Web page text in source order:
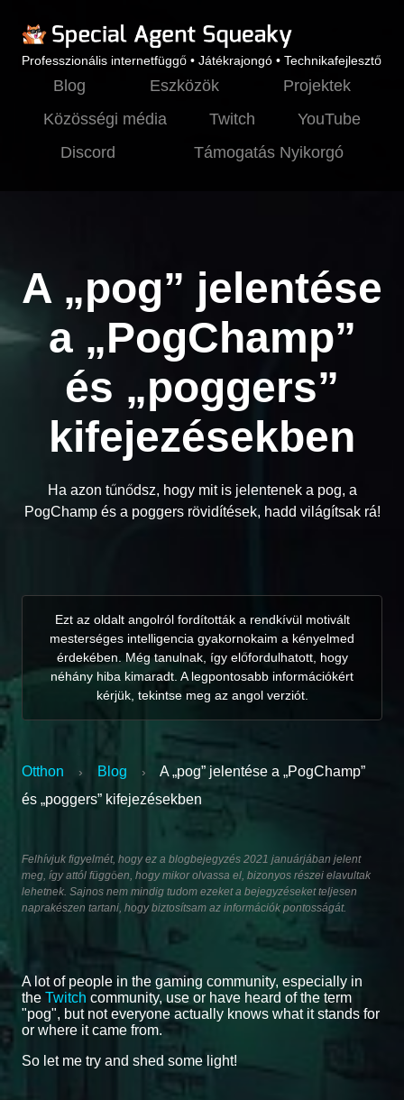
Professzionális internetfüggő • Játékrajongó • Technikafejlesztő
Blog Eszközök
Projektek
Közösségi média
Twitch
YouTube
Discord
Támogatás Nyikorgó
A „pog” jelentése
a „PogChamp”
és „poggers”
kifejezésekben
Ha azon tűnődsz, hogy mit is jelentenek a pog, a
PogChamp és a poggers rövidítések, hadd világítsak rá!
Ezt az oldalt angolról fordították a rendkívül motivált
mesterséges intelligencia gyakornokaim a kényelmed
érdekében. Még tanulnak, így előfordulhatott, hogy
néhány hiba kimaradt. A legpontosabb információkért
kérjük, tekintse meg az angol verziót.
Otthon › Blog ›
A „pog” jelentése a „PogChamp”
és „poggers” kifejezésekben
Felhívjuk figyelmét, hogy ez a blogbejegyzés 2021 januárjában jelent
meg, így attól függően, hogy mikor olvassa el, bizonyos részei elavultak
lehetnek. Sajnos nem mindig tudom ezeket a bejegyzéseket teljesen
naprakészen tartani, hogy biztosítsam az információk pontosságát.
A lot of people in the gaming community, especially in
the Twitch community, use or have heard of the term
"pog", but not everyone actually knows what it stands for
or where it came from.
So let me try and shed some light!